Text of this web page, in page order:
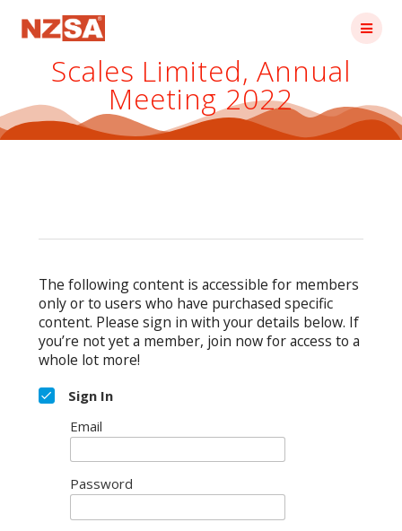
Scales Limited, Annual
Meeting 2022
The following content is accessible for members
only or to users who have purchased specific
content. Please sign in with your details below. If
you’re not yet a member, join now for access to a
whole lot more!
Sign In
Email
Password